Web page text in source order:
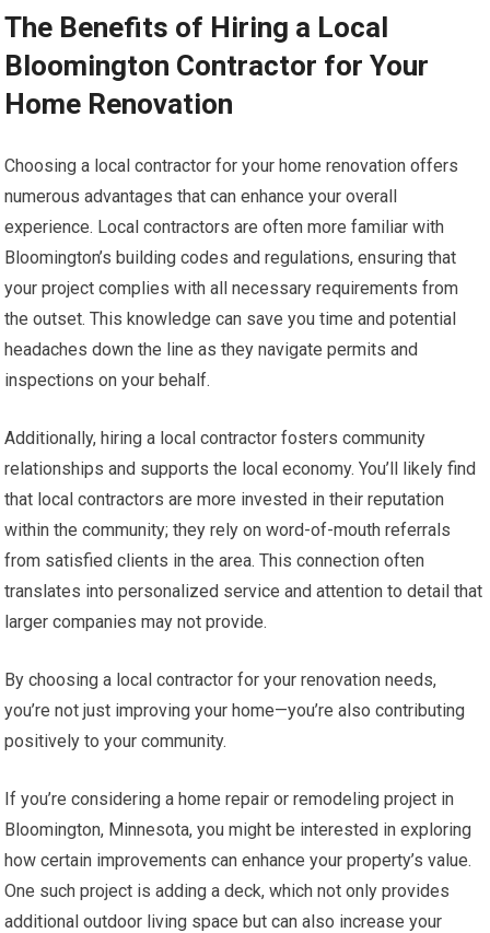
The Benefits of Hiring a Local
Bloomington Contractor for Your
Home Renovation
Choosing a local contractor for your home renovation offers
numerous advantages that can enhance your overall
experience. Local contractors are often more familiar with
Bloomington’s building codes and regulations, ensuring that
your project complies with all necessary requirements from
the outset. This knowledge can save you time and potential
headaches down the line as they navigate permits and
inspections on your behalf.
Additionally, hiring a local contractor fosters community
relationships and supports the local economy. You’ll likely find
that local contractors are more invested in their reputation
within the community; they rely on word-of-mouth referrals
from satisfied clients in the area. This connection often
translates into personalized service and attention to detail that
larger companies may not provide.
By choosing a local contractor for your renovation needs,
you’re not just improving your home—you’re also contributing
positively to your community.
If you’re considering a home repair or remodeling project in
Bloomington, Minnesota, you might be interested in exploring
how certain improvements can enhance your property’s value.
One such project is adding a deck, which not only provides
additional outdoor living space but can also increase your